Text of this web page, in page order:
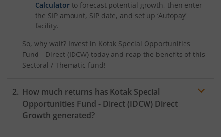
Kotak Multi Asset Omni FOF
Kotak CRISIL-IBX AAA Financial Services Index-Sep 2027
Kotak Nifty Next 50 Index Fund
Kotak Manufacture in India Fund
Calculator to forecast potential growth, then enter
the SIP amount, SIP date, and set up ‘Autopay’
facility.
So, why wait? Invest in Kotak Special Opportunities
Fund - Direct (IDCW) today and reap the benefits of this
Sectoral / Thematic fund!
How much returns has Kotak Special
Opportunities Fund - Direct (IDCW) Direct
Growth generated?